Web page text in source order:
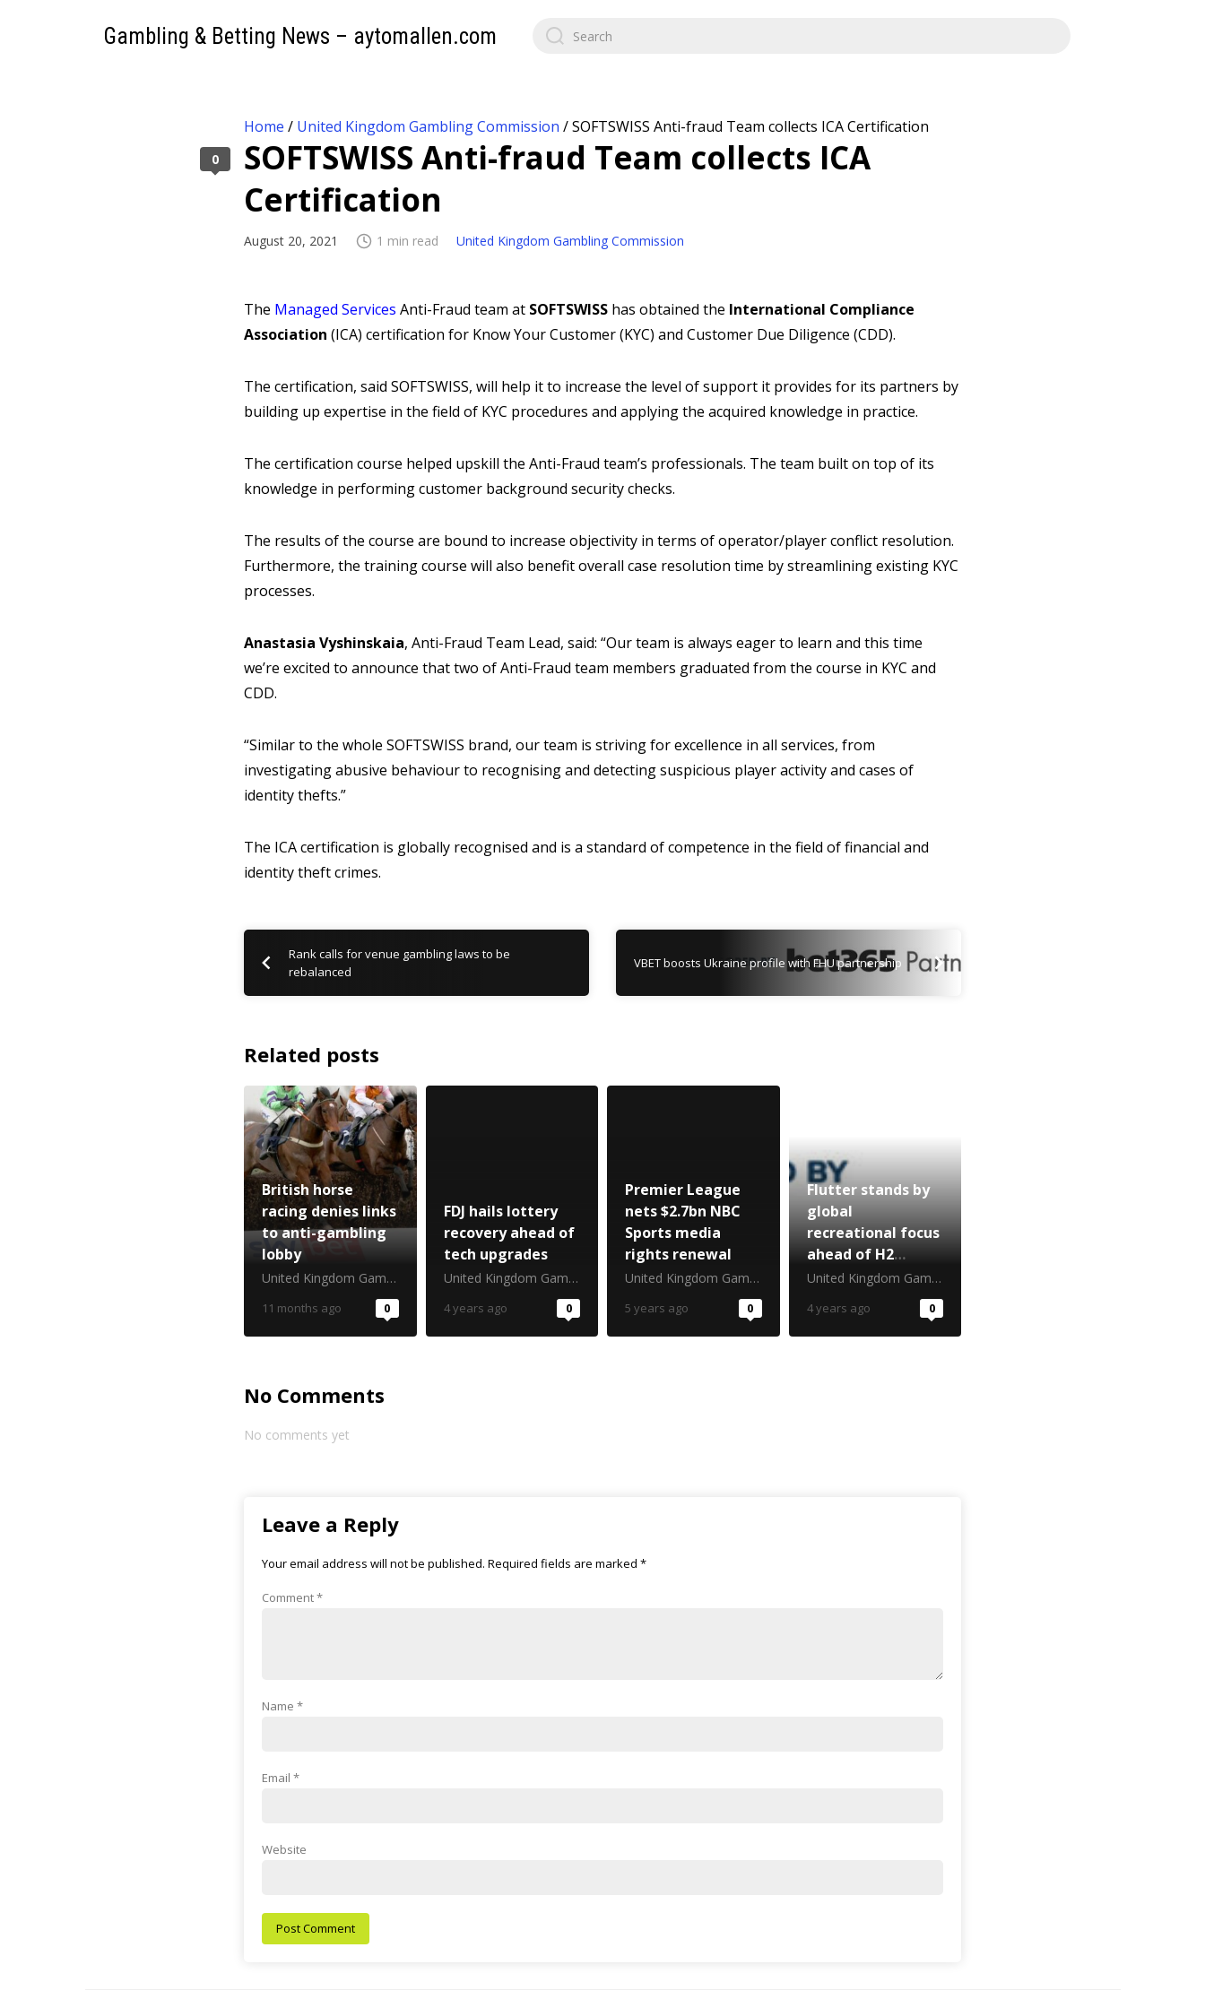
Gambling & Betting News – aytomallen.com
Home / United Kingdom Gambling Commission /SOFTSWISS Anti-fraud Team collects ICA Certification
SOFTSWISS Anti-fraud Team collects ICA
Certification
August 20, 2021 1 min read United Kingdom Gambling Commission
The Managed Services Anti-Fraud team at SOFTSWISS has obtained the International Compliance
Association (ICA) certification for Know Your Customer (KYC) and Customer Due Diligence (CDD).
The certification, said SOFTSWISS, will help it to increase the level of support it provides for its partners by
building up expertise in the field of KYC procedures and applying the acquired knowledge in practice.
The certification course helped upskill the Anti-Fraud team’s professionals. The team built on top of its
knowledge in performing customer background security checks.
The results of the course are bound to increase objectivity in terms of operator/player conflict resolution.
Furthermore, the training course will also benefit overall case resolution time by streamlining existing KYC
processes.
Anastasia Vyshinskaia, Anti-Fraud Team Lead, said: “Our team is always eager to learn and this time
we’re excited to announce that two of Anti-Fraud team members graduated from the course in KYC and
CDD.
“Similar to the whole SOFTSWISS brand, our team is striving for excellence in all services, from
investigating abusive behaviour to recognising and detecting suspicious player activity and cases of
identity thefts.”
The ICA certification is globally recognised and is a standard of competence in the field of financial and
identity theft crimes.
0
Rank calls for venue gambling laws to be
rebalanced
VBET boosts Ukraine profile with FHU partnership
Related posts
British horse
racing denies links
to anti-gambling
lobby
United Kingdom Gambling Commission
11 months ago 0
FDJ hails lottery
recovery ahead of
tech upgrades
United Kingdom Gambling Commission
4 years ago 0
Premier League
nets $2.7bn NBC
Sports media
rights renewal
United Kingdom Gambling Commission
5 years ago 0
Flutter stands by
global
recreational focus
ahead of H2
turnaround
United Kingdom Gambling Commission
4 years ago 0
No Comments
No comments yet
Leave a Reply
Your email address will not be published. Required fields are marked *
Comment*
Name *
Email *
Website